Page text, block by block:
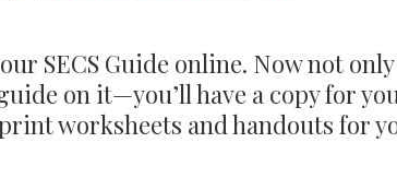
SECS Guide online. Now not
on it—you’ll have a copy for
worksheets and handouts for